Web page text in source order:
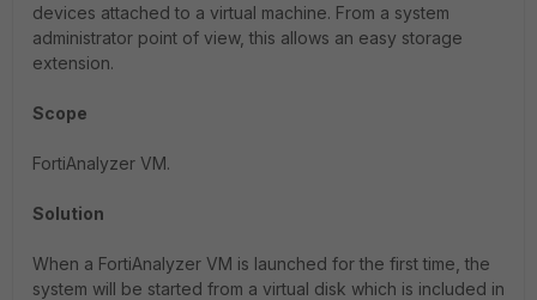
devices attached to a virtual machine. From a system
administrator point of view, this allows an easy storage
extension.
Scope
FortiAnalyzer VM.
Solution
When a FortiAnalyzer VM is launched for the first time, the
system will be started from a virtual disk which is included in